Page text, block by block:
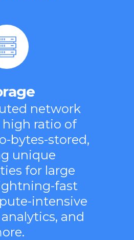
network
high ratio of
bytes-stored,
unique
for large
fast
intensive
and